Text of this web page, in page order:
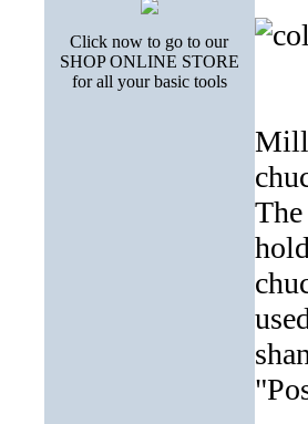
Click now to go to our
SHOP ONLINE STORE
for all your basic tools